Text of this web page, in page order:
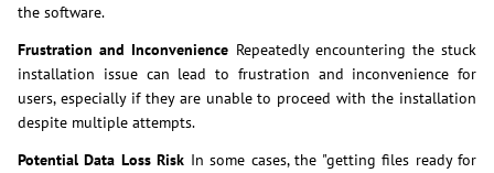
the software.
Frustration and Inconvenience Repeatedly encountering the stuck
installation issue can lead to frustration and inconvenience for
users, especially if they are unable to proceed with the installation
despite multiple attempts.
Potential Data Loss Risk In some cases, the "getting files ready for